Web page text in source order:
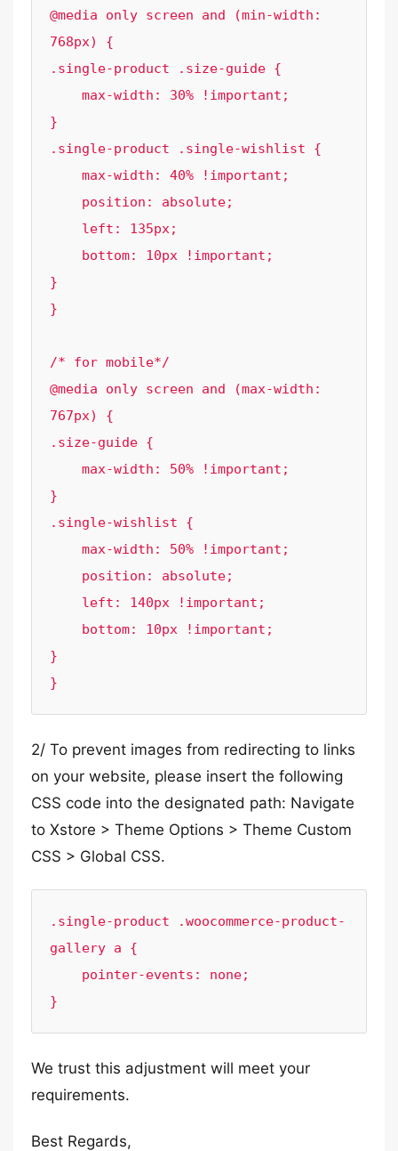
@media only screen and (min-width:
768px) {
.single-product .size-guide {
}
.single-product .single-wishlist {
}
}
/* for mobile*/
@media only screen and (max-width:
767px) {
.size-guide {
}
.single-wishlist {
}
}
2/ To prevent images from redirecting to links
on your website, please insert the following
CSS code into the designated path: Navigate
to Xstore > Theme Options > Theme Custom
CSS > Global CSS.
.single-product .woocommerce-product-
gallery a {
}
We trust this adjustment will meet your
requirements.
Best Regards,